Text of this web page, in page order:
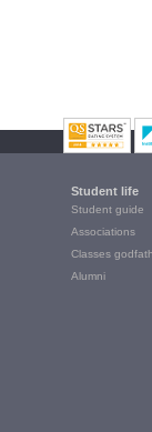
Student life
Student guide
Associations
Classes
Alumni